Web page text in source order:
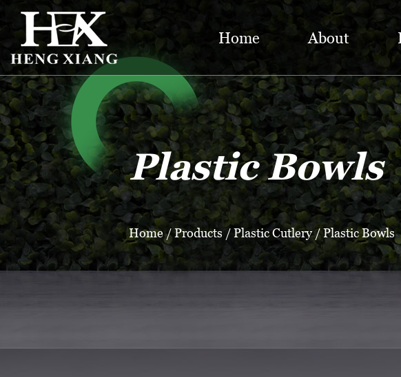
Home About
Plastic Bowls
Home/Products /Plastic Cutlery/Plastic Bowls